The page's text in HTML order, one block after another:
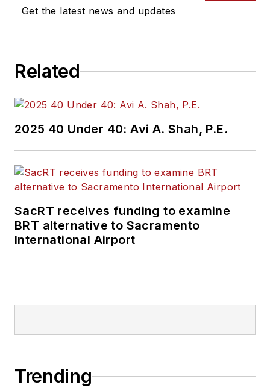
Get the latest news and updates
Related
2025 40 Under 40: Avi A. Shah, P.E.
SacRT receives funding to examine
BRT alternative to Sacramento
International Airport
Trending